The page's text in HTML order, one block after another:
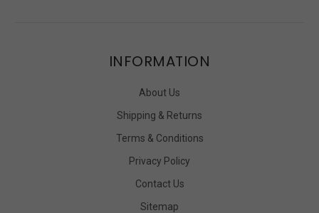
INFORMATION
About Us
Shipping & Returns
Terms & Conditions
Privacy Policy
Contact Us
Sitemap